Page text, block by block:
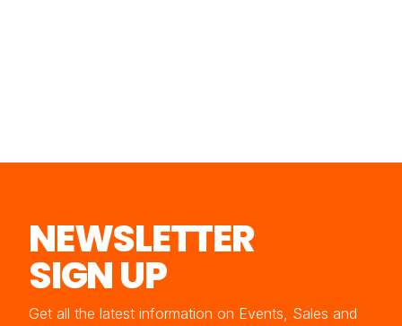
NEWSLETTER
SIGN UP
Get all the latest information on Events, Sales and